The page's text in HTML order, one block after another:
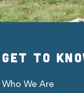
GET TO
Who We Are